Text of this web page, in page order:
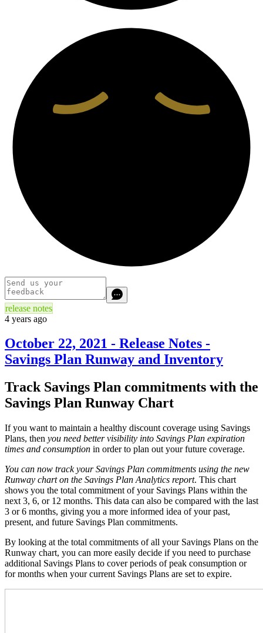
release notes
4 years ago
October 22, 2021 - Release Notes -
Savings Plan Runway and Inventory
Track Savings Plan commitments with the
Savings Plan Runway Chart
If you want to maintain a healthy discount coverage using Savings
Plans, then you need better visibility into Savings Plan expiration
times and consumption in order to plan out your future coverage.
You can now track your Savings Plan commitments using the new
Runway chart on the Savings Plan Analytics report. This chart
shows you the total commitment of your Savings Plans within the
next 3, 6, or 12 months. This data can also be compared with the last
3 or 6 months, giving you a more informed idea of your past,
present, and future Savings Plan commitments.
By looking at the total commitments of all your Savings Plans on the
Runway chart, you can more easily decide if you need to purchase
additional Savings Plans to cover periods of peak consumption or
for months when your current Savings Plans are set to expire.